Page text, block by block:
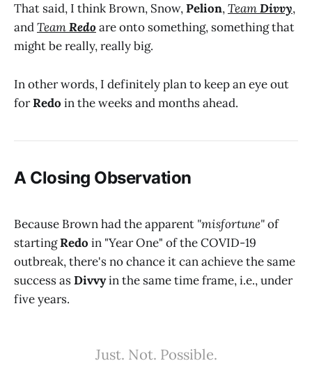
That said, I think Brown, Snow,Pelion,TeamDivvy,
andTeamRedoare onto something, something that
might be really, really big.
In other words, I definitely plan to keep an eye out
forRedo in the weeks and months ahead.
A Closing Observation
Because Brown had the apparent "misfortune"of
startingRedo in "Year One" of the COVID-19
outbreak, there's no chance it can achieve the same
success asDivvyin the same time frame, i.e., under
five years.
Just. Not. Possible.